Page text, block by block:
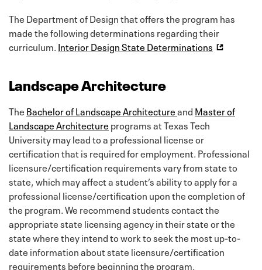
The Department of Design that offers the program has
made the following determinations regarding their
curriculum. Interior Design State Determinations
Landscape Architecture
The Bachelor of Landscape Architectureand Master of
Landscape Architecture programs at Texas Tech
University may lead to a professional license or
certification that is required for employment. Professional
licensure/certification requirements vary from state to
state, which may affect a student’s ability to apply for a
professional license/certification upon the completion of
the program. We recommend students contact the
appropriate state licensing agency in their state or the
state where they intend to work to seek the most up-to-
date information about state licensure/certification
requirements before beginning the program.